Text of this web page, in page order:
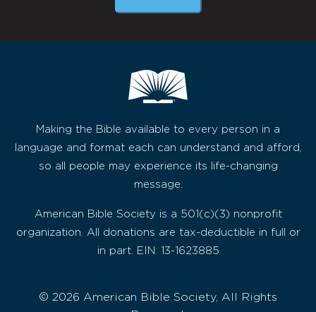
Making the Bible available to every person in a
language and format each can understand and afford,
so all people may experience its life-changing
message.
American Bible Society is a 501(c)(3) nonprofit
organization. All donations are tax-deductible in full or
in part. EIN: 13-1623885
© 2026 American Bible Society, All Rights